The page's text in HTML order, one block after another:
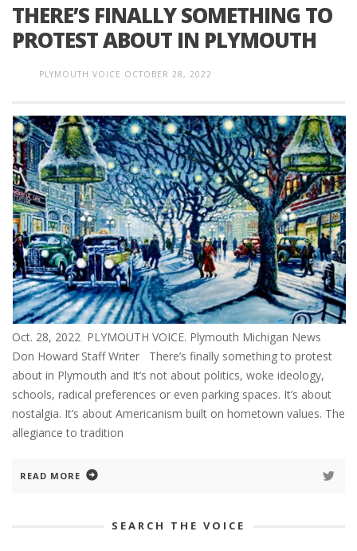
THERE’S FINALLY SOMETHING TO
PROTEST ABOUT IN PLYMOUTH
PLYMOUTH VOICE OCTOBER 28, 2022
Oct. 28, 2022 PLYMOUTH VOICE. Plymouth Michigan News
Don Howard Staff Writer There’s finally something to protest
about in Plymouth and It’s not about politics, woke ideology,
schools, radical preferences or even parking spaces. It’s about
nostalgia. It’s about Americanism built on hometown values. The
allegiance to tradition
READ MORE
SEARCH THE VOICE